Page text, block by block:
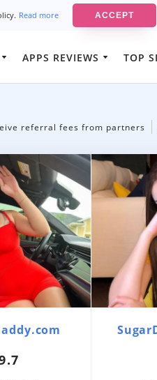
Read more ACCEPT
APPS REVIEWS
TOP
Best Luxury
Sites
Best-Rated
Best-Rated Rich
Best-Rated
Sites
Best-Rated
Australia
Best-Rated
referral fees from partners